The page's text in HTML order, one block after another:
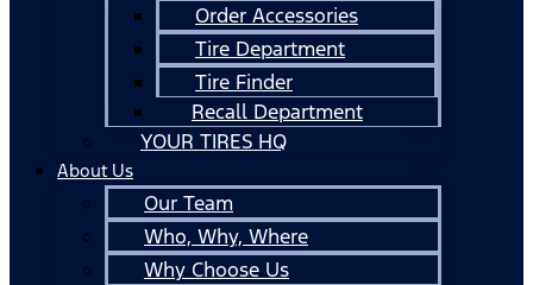
Order Accessories
Tire Department
Tire Finder
Recall Department
YOUR TIRES HQ
About Us
Our Team
Who, Why, Where
Why Choose Us